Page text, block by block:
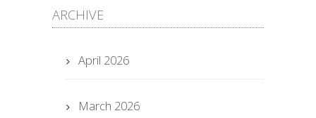
ARCHIVE
April 2026
March 2026